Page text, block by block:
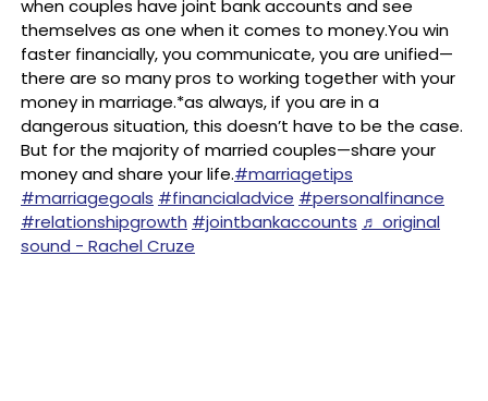
when couples have joint bank accounts and see
themselves as one when it comes to money.You win
faster financially, you communicate, you are unified—
there are so many pros to working together with your
money in marriage.*as always, if you are in a
dangerous situation, this doesn’t have to be the case.
But for the majority of married couples—share your
money and share your life.#marriagetips
#marriagegoals #financialadvice #personalfinance
#relationshipgrowth #jointbankaccounts ♬ original
sound - Rachel Cruze